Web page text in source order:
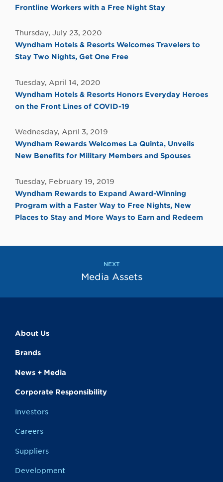
Frontline Workers with a Free Night Stay
Thursday, July 23, 2020
Wyndham Hotels & Resorts Welcomes Travelers to
Stay Two Nights, Get One Free
Tuesday, April 14, 2020
Wyndham Hotels & Resorts Honors Everyday Heroes
on the Front Lines of COVID-19
Wednesday, April 3, 2019
Wyndham Rewards Welcomes La Quinta, Unveils
New Benefits for Military Members and Spouses
Tuesday, February 19, 2019
Wyndham Rewards to Expand Award-Winning
Program with a Faster Way to Free Nights, New
Places to Stay and More Ways to Earn and Redeem
NEXT
Media Assets
About Us
Brands
News + Media
Corporate Responsibility
Investors
Careers
Suppliers
Development